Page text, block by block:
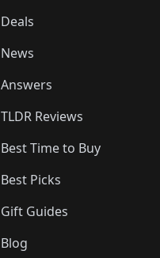
Deals
News
Answers
TLDR Reviews
Best Time to Buy
Best Picks
Gift Guides
Blog